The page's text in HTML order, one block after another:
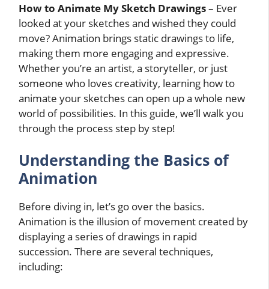
How to Animate My Sketch Drawings– Ever
looked at your sketches and wished they could
move? Animation brings static drawings to life,
making them more engaging and expressive.
Whether you’re an artist, a storyteller, or just
someone who loves creativity, learning how to
animate your sketches can open up a whole new
world of possibilities. In this guide, we’ll walk you
through the process step by step!
Understanding the Basics of
Animation
Before diving in, let’s go over the basics.
Animation is the illusion of movement created by
displaying a series of drawings in rapid
succession. There are several techniques,
including: